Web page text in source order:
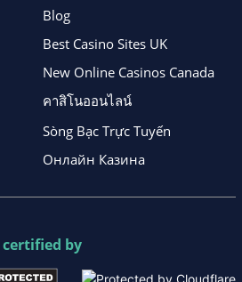
Blog
Best Casino Sites UK
New Online Casinos Canada
คาสิโนออนไลน์
Sòng Bạc Trực Tuyến
Онлайн Казина
certified by